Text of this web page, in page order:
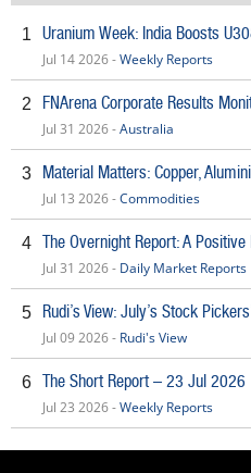
1 Uranium Week: India Boosts
Jul 14 2026 -Weekly Reports
2 FNArena Corporate Results
Jul 31 2026 -Australia
3 Material Matters: Copper,
Jul 13 2026 -Commodities
4 The Overnight Report: A Positive
Jul 31 2026 - Daily Market Reports
5 Rudi’s View: July’s Stock
Jul 09 2026 - Rudi's View
6 The Short Report – 23 Jul 2026
Jul 23 2026 -Weekly Reports